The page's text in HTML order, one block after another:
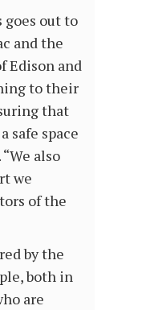
out to
and the
Edison and
to their
that
safe space
also
we
of the
by the
both in
are